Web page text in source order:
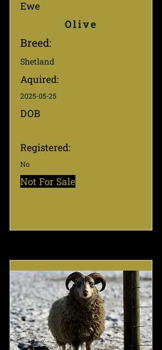
Ewe
Olive
Breed:
Shetland
Aquired:
2025-05-25
DOB
Registered:
No
Not For Sale